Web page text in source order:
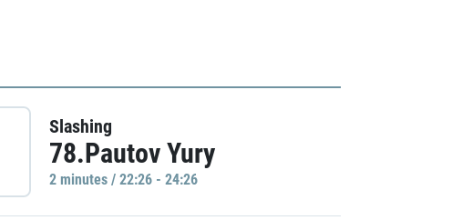
Slashing
78.Pautov Yury
2 minutes / 22:26 - 24:26